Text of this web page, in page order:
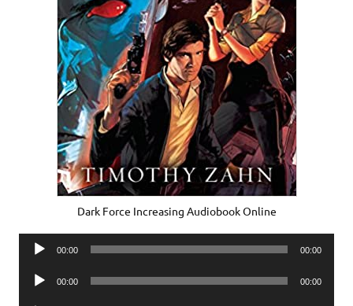
Dark Force Increasing Audiobook Online
Audio
00:00 00:00
Audio
00:00 00:00